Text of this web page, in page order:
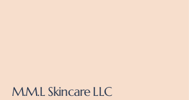
M.M.L Skincare LLC